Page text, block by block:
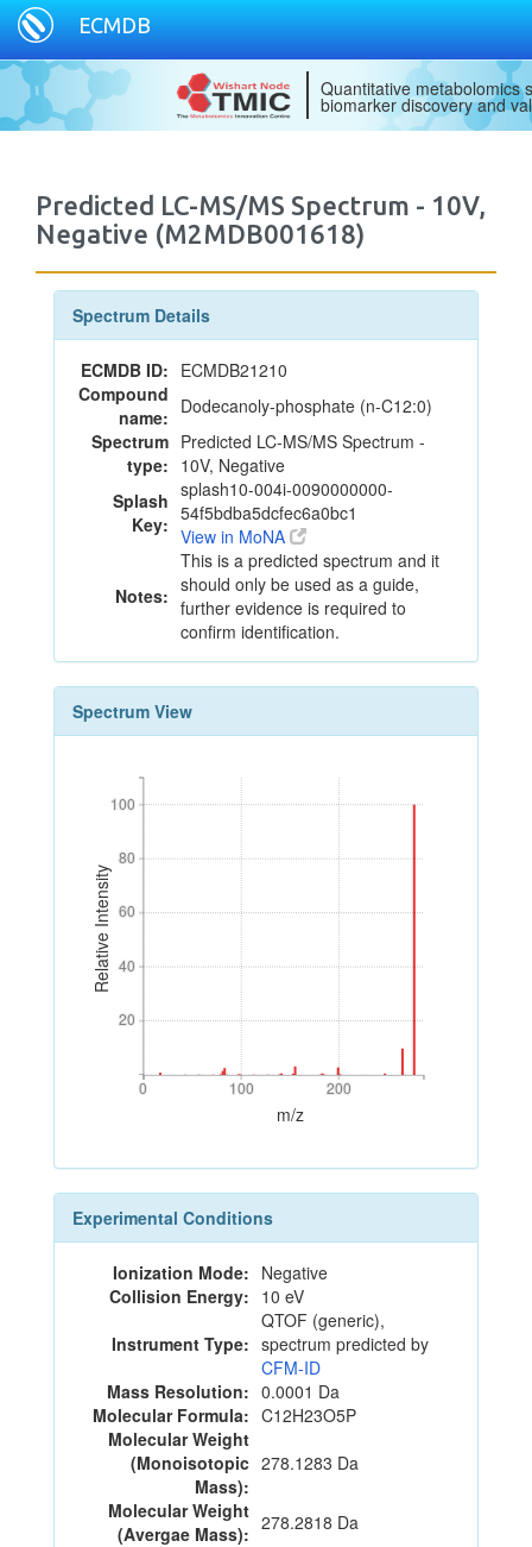
ECMDB
Quantitative metabolomics
biomarker discovery and
Predicted LC-MS/MS Spectrum - 10V,
Negative (M2MDB001618)
Spectrum Details
ECMDB ID: ECMDB21210
Compound
name: Dodecanoly-phosphate (n-C12:0)
Spectrum
type:
Predicted LC-MS/MS Spectrum -
10V, Negative
Splash
Key:
splash10-004i-0090000000-
54f5bdba5dcfec6a0bc1
View in MoNA
Notes:
This is a predicted spectrum and it
should only be used as a guide,
further evidence is required to
confirm identification.
Spectrum View
Relative Intensity
20
40
60
80
100
20
40
60
80
100
0 100 200
0 100 200
m/z
Experimental Conditions
Ionization Mode: Negative
Collision Energy: 10 eV
Instrument Type:
QTOF (generic),
spectrum predicted by
CFM-ID
Mass Resolution: 0.0001 Da
Molecular Formula: C12H23O5P
Molecular Weight
(Monoisotopic
Mass):
278.1283 Da
Molecular Weight
(Avergae Mass): 278.2818 Da